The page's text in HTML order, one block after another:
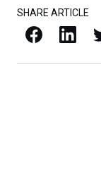
SHARE ARTICLE
Facebook LinkedIn X / Twitter